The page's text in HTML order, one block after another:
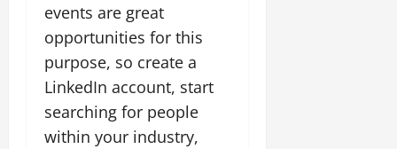
events are great
opportunities for this
purpose, so create a
LinkedIn account, start
searching for people
within your industry,